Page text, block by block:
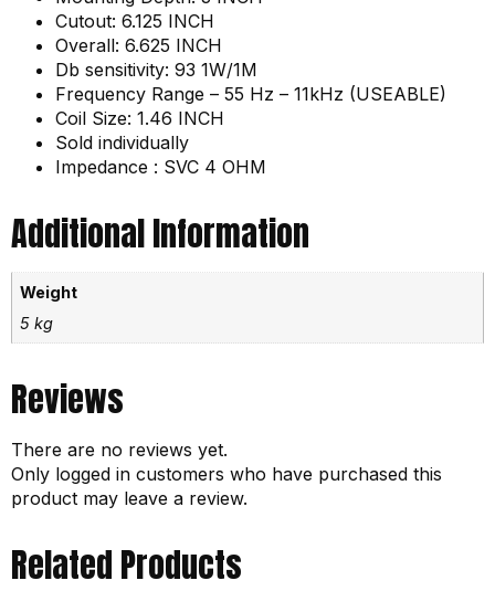
Cutout: 6.125 INCH
Overall: 6.625 INCH
Db sensitivity: 93 1W/1M
Frequency Range – 55 Hz – 11kHz (USEABLE)
Coil Size: 1.46 INCH
Sold individually
Impedance : SVC 4 OHM
Additional Information
Weight
5 kg
Reviews
There are no reviews yet.
Only logged in customers who have purchased this
product may leave a review.
Related Products